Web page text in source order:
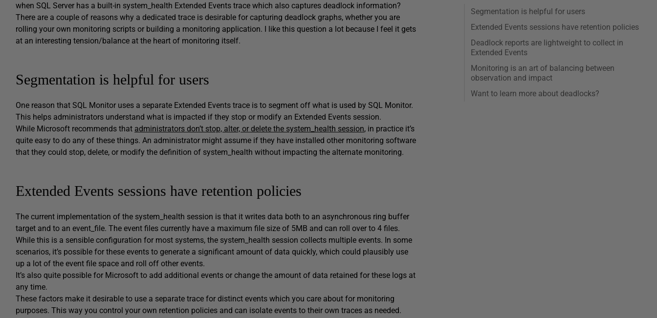
when SQL Server has a built-in system_health Extended Events trace which also captures deadlock information?
There are a couple of reasons why a dedicated trace is desirable for capturing deadlock graphs, whether you are
rolling your own monitoring scripts or building a monitoring application. I like this question a lot because I feel it gets
at an interesting tension/balance at the heart of monitoring itself.
Segmentation is helpful for users
One reason that SQL Monitor uses a separate Extended Events trace is to segment off what is used by SQL Monitor.
This helps administrators understand what is impacted if they stop or modify an Extended Events session.
While Microsoft recommends that administrators don’t stop, alter, or delete the system_health session, in practice it’s
quite easy to do any of these things. An administrator might assume if they have installed other monitoring software
that they could stop, delete, or modify the definition of system_health without impacting the alternate monitoring.
Extended Events sessions have retention policies
The current implementation of the system_health session is that it writes data both to an asynchronous ring buffer
target and to an event_file. The event files currently have a maximum file size of 5MB and can roll over to 4 files.
While this is a sensible configuration for most systems, the system_health session collects multiple events. In some
scenarios, it’s possible for these events to generate a significant amount of data quickly, which could plausibly use
up a lot of the event file space and roll off other events.
It’s also quite possible for Microsoft to add additional events or change the amount of data retained for these logs at
any time.
These factors make it desirable to use a separate trace for distinct events which you care about for monitoring
purposes. This way you control your own retention policies and can isolate events to their own traces as needed.
Segmentation is helpful for users
Extended Events sessions have retention policies
Deadlock reports are lightweight to collect in
Extended Events
Monitoring is an art of balancing between
observation and impact
Want to learn more about deadlocks?